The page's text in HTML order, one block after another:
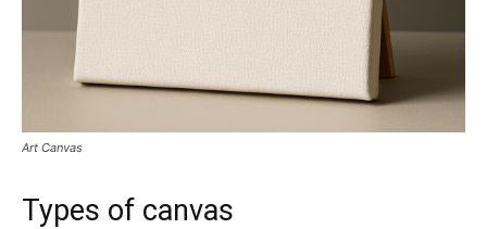
Art Canvas
Types of canvas